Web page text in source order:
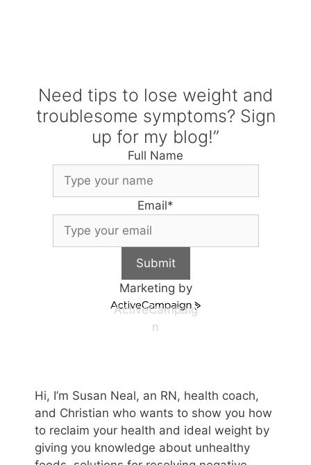
Need tips to lose weight and
troublesome symptoms? Sign
up for my blog!”
Full Name
Email*
Submit
Marketing by
ActiveCampaig
n
Hi, I’m Susan Neal, an RN, health coach,
and Christian who wants to show you how
to reclaim your health and ideal weight by
giving you knowledge about unhealthy